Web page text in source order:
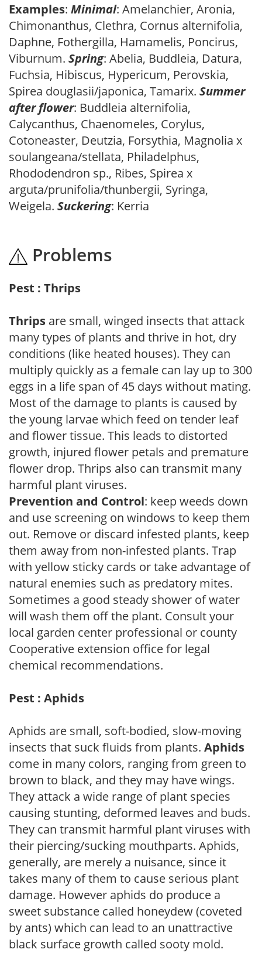
Examples: Minimal: Amelanchier, Aronia,
Chimonanthus, Clethra, Cornus alternifolia,
Daphne, Fothergilla, Hamamelis, Poncirus,
Viburnum. Spring: Abelia, Buddleia, Datura,
Fuchsia, Hibiscus, Hypericum, Perovskia,
Spirea douglasii/japonica, Tamarix. Summer
after flower: Buddleia alternifolia,
Calycanthus, Chaenomeles, Corylus,
Cotoneaster, Deutzia, Forsythia, Magnolia x
soulangeana/stellata, Philadelphus,
Rhododendron sp., Ribes, Spirea x
arguta/prunifolia/thunbergii, Syringa,
Weigela. Suckering: Kerria
Problems
Pest : Thrips
Thrips are small, winged insects that attack
many types of plants and thrive in hot, dry
conditions (like heated houses). They can
multiply quickly as a female can lay up to 300
eggs in a life span of 45 days without mating.
Most of the damage to plants is caused by
the young larvae which feed on tender leaf
and flower tissue. This leads to distorted
growth, injured flower petals and premature
flower drop. Thrips also can transmit many
harmful plant viruses.
Prevention and Control: keep weeds down
and use screening on windows to keep them
out. Remove or discard infested plants, keep
them away from non-infested plants. Trap
with yellow sticky cards or take advantage of
natural enemies such as predatory mites.
Sometimes a good steady shower of water
will wash them off the plant. Consult your
local garden center professional or county
Cooperative extension office for legal
chemical recommendations.
Pest : Aphids
Aphids are small, soft-bodied, slow-moving
insects that suck fluids from plants. Aphids
come in many colors, ranging from green to
brown to black, and they may have wings.
They attack a wide range of plant species
causing stunting, deformed leaves and buds.
They can transmit harmful plant viruses with
their piercing/sucking mouthparts. Aphids,
generally, are merely a nuisance, since it
takes many of them to cause serious plant
damage. However aphids do produce a
sweet substance called honeydew (coveted
by ants) which can lead to an unattractive
black surface growth called sooty mold.